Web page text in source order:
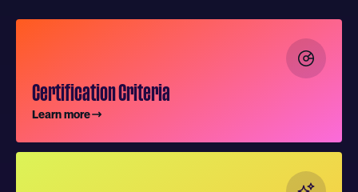
Certification Criteria
Learn more